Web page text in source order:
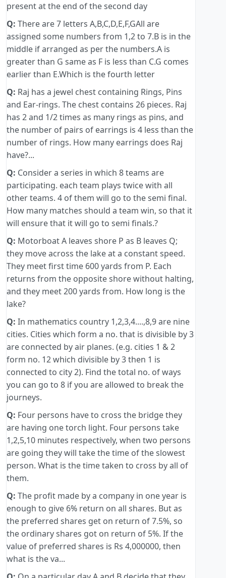
present at the end of the second day
Q: There are 7 letters A,B,C,D,E,F,GAll are
assigned some numbers from 1,2 to 7.B is in the
middle if arranged as per the numbers.A is
greater than G same as F is less than C.G comes
earlier than E.Which is the fourth letter
Q: Raj has a jewel chest containing Rings, Pins
and Ear-rings. The chest contains 26 pieces. Raj
has 2 and 1/2 times as many rings as pins, and
the number of pairs of earrings is 4 less than the
number of rings. How many earrings does Raj
have?...
Q: Consider a series in which 8 teams are
participating. each team plays twice with all
other teams. 4 of them will go to the semi final.
How many matches should a team win, so that it
will ensure that it will go to semi finals.?
Q: Motorboat A leaves shore P as B leaves Q;
they move across the lake at a constant speed.
They meet first time 600 yards from P. Each
returns from the opposite shore without halting,
and they meet 200 yards from. How long is the
lake?
Q: In mathematics country 1,2,3,4....,8,9 are nine
cities. Cities which form a no. that is divisible by 3
are connected by air planes. (e.g. cities 1 & 2
form no. 12 which divisible by 3 then 1 is
connected to city 2). Find the total no. of ways
you can go to 8 if you are allowed to break the
journeys.
Q: Four persons have to cross the bridge they
are having one torch light. Four persons take
1,2,5,10 minutes respectively, when two persons
are going they will take the time of the slowest
person. What is the time taken to cross by all of
them.
Q: The profit made by a company in one year is
enough to give 6% return on all shares. But as
the preferred shares get on return of 7.5%, so
the ordinary shares got on return of 5%. If the
value of preferred shares is Rs 4,000000, then
what is the va...